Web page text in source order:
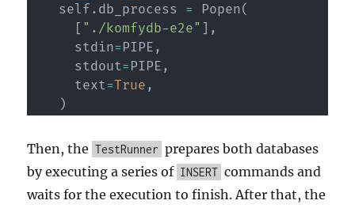
    self
. db_process = Popen(
"./komfydb-e2e"
,
      stdin
= PIPE ,
      stdout
= PIPE ,
      text
=True ,
)
Then, the TestRunner prepares both databases
by executing a series of INSERT commands and
waits for the execution to finish. After that, the